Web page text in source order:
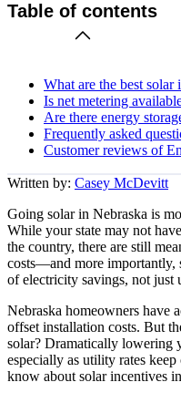
Table of contents
What are the best solar
Is net metering
Are there energy
Frequently asked
Customer reviews of
Written by: Casey McDevitt
Going solar in Nebraska is
While your state may not
the country, there are still
costs—and more importantly,
of electricity savings, not just
Nebraska homeowners have
offset installation costs. But
solar? Dramatically lowering
especially as utility rates
know about solar incentives